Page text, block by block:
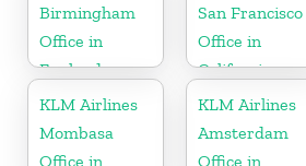
Birmingham
Office in
England
San Francisco
Office in
California
KLM Airlines
Mombasa
Office in
KLM Airlines
Amsterdam
Office in